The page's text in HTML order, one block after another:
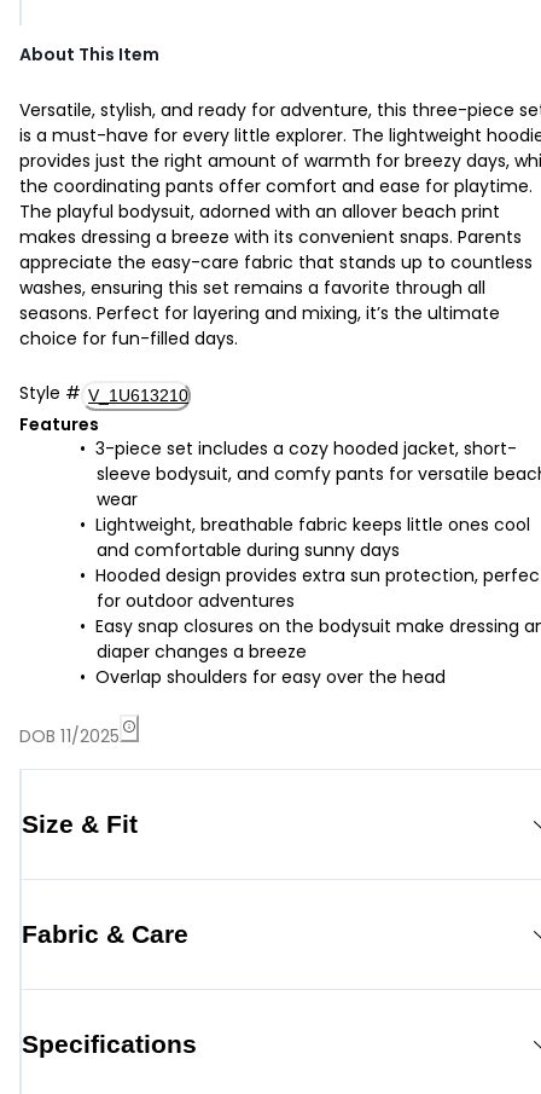
About This Item
Versatile, stylish, and ready for adventure, this three-piece
is a must-have for every little explorer. The lightweight
provides just the right amount of warmth for breezy days,
the coordinating pants offer comfort and ease for playtime.
The playful bodysuit, adorned with an allover beach print
makes dressing a breeze with its convenient snaps. Parents
appreciate the easy-care fabric that stands up to countless
washes, ensuring this set remains a favorite through all
seasons. Perfect for layering and mixing, it’s the ultimate
choice for fun-filled days.
Style # V_1U613210
Features
3-piece set includes a cozy hooded jacket, short-
sleeve bodysuit, and comfy pants for versatile
wear
Lightweight, breathable fabric keeps little ones cool
and comfortable during sunny days
Hooded design provides extra sun protection,
for outdoor adventures
Easy snap closures on the bodysuit make dressing
diaper changes a breeze
Overlap shoulders for easy over the head
DOB 11/2025
Size & Fit
Fabric & Care
Specifications